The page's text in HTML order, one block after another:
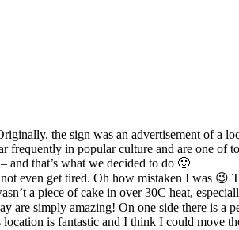
the sign was an advertisement of a
in popular culture and are one of
that’s what we decided to do 🙂
even get tired. Oh how mistaken I was
a piece of cake in over 30C heat,
simply amazing! On one side there is a
is fantastic and I think I could move